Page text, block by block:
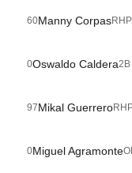
60Manny CorpasRHP
0Oswaldo Caldera2B
97Mikal Guerrero
0Miguel Agramonte